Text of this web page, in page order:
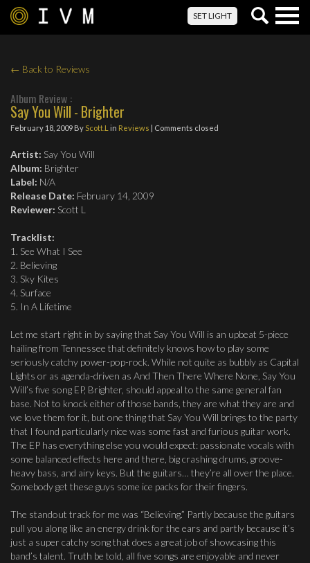
SET LIGHT
← Back to Reviews
Album Review :
Say You Will - Brighter
February 18, 2009 By Scott.L in Reviews | Comments closed
Artist: Say You Will
Album: Brighter
Label: N/A
Release Date: February 14, 2009
Reviewer: Scott L
Tracklist:
1. See What I See
2. Believing
3. Sky Kites
4. Surface
5. In A Lifetime
Let me start right in by saying that Say You Will is an upbeat 5-piece
hailing from Tennessee that definitely knows how to play some
seriously catchy power-pop-rock. While not quite as bubbly as Capital
Lights or as agenda-driven as And Then There Where None, Say You
Will’s five song EP, Brighter, should appeal to the same general fan
base. Not to knock either of those bands, they are what they are and
we love them for it, but one thing that Say You Will brings to the party
that I found particularly nice was some fast and furious guitar work.
The EP has everything else you would expect: passionate vocals with
some balanced effects here and there, big crashing drums, groove-
heavy bass, and airy keys. But the guitars… they’re all over the place.
Somebody get these guys some ice packs for their fingers.
The standout track for me was “Believing.” Partly because the guitars
pull you along like an energy drink for the ears and partly because it’s
just a super catchy song that does a great job of showcasing this
band’s talent. Truth be told, all five songs are enjoyable and never